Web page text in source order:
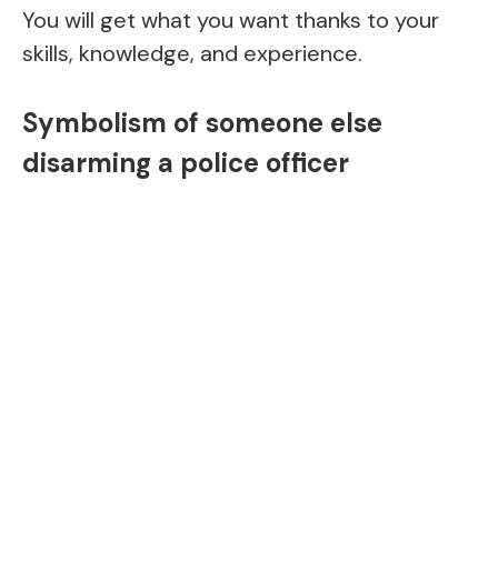
You will get what you want thanks to your
skills, knowledge, and experience.
Symbolism of someone else
disarming a police officer